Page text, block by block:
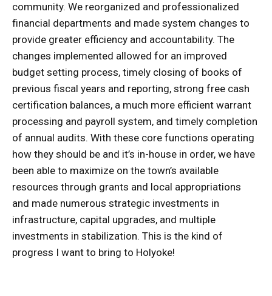
community. We reorganized and professionalized
financial departments and made system changes to
provide greater efficiency and accountability. The
changes implemented allowed for an improved
budget setting process, timely closing of books of
previous fiscal years and reporting, strong free cash
certification balances, a much more efficient warrant
processing and payroll system, and timely completion
of annual audits. With these core functions operating
how they should be and it’s in-house in order, we have
been able to maximize on the town’s available
resources through grants and local appropriations
and made numerous strategic investments in
infrastructure, capital upgrades, and multiple
investments in stabilization. This is the kind of
progress I want to bring to Holyoke!